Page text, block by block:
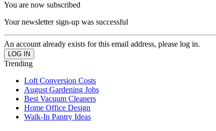
You are now subscribed
Your newsletter sign-up was successful
An account already exists for this email address, please log in.
Trending
Loft Conversion Costs
August Gardening Jobs
Best Vacuum Cleaners
Home Office Design
Walk-In Pantry Ideas